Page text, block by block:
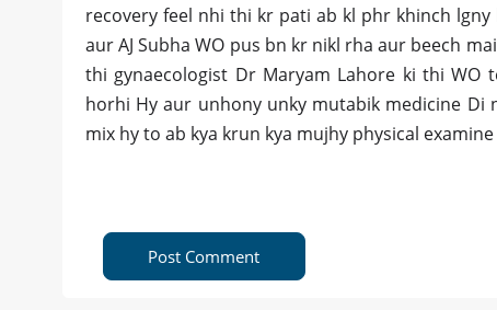
recovery feel nhi thi kr pati ab kl phr khinch
aur AJ Subha WO pus bn kr nikl rha aur beech
thi gynaecologist Dr Maryam Lahore ki thi
horhi Hy aur unhony unky mutabik medicine Di
mix hy to ab kya krun kya mujhy physical
Post Comment